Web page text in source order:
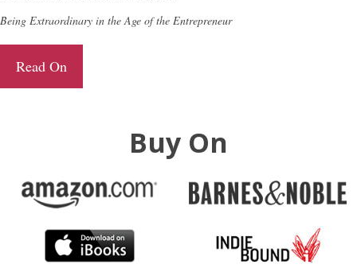
Being Extraordinary in the Age of the Entrepreneur
Read On
Buy On